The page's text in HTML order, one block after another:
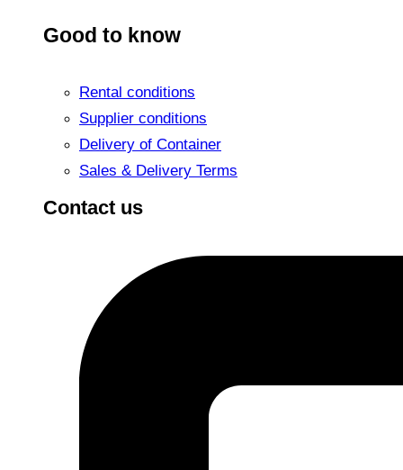
Good to know
Rental conditions
Supplier conditions
Delivery of Container
Sales & Delivery Terms
Contact us